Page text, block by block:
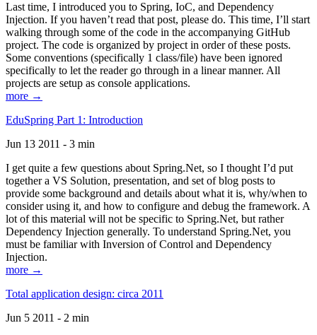
Last time, I introduced you to Spring, IoC, and Dependency
Injection. If you haven’t read that post, please do. This time, I’ll start
walking through some of the code in the accompanying GitHub
project. The code is organized by project in order of these posts.
Some conventions (specifically 1 class/file) have been ignored
specifically to let the reader go through in a linear manner. All
projects are setup as console applications.
more →
EduSpring Part 1: Introduction
Jun 13 2011 - 3 min
I get quite a few questions about Spring.Net, so I thought I’d put
together a VS Solution, presentation, and set of blog posts to
provide some background and details about what it is, why/when to
consider using it, and how to configure and debug the framework. A
lot of this material will not be specific to Spring.Net, but rather
Dependency Injection generally. To understand Spring.Net, you
must be familiar with Inversion of Control and Dependency
Injection.
more →
Total application design: circa 2011
Jun 5 2011 - 2 min